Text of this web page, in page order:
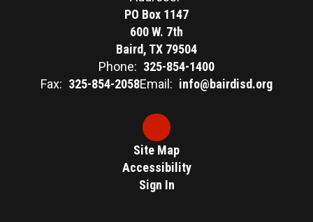
PO Box 1147
600 W. 7th
Baird, TX 79504
Phone: 325-854-1400
Fax: 325-854-2058Email: info@bairdisd.org
Site Map
Accessibility
Sign In